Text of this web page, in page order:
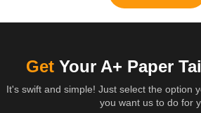
Get Your A+ Paper
It's swift and simple! Just select the option
you want us to do for